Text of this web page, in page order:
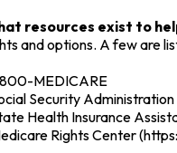
resources exist to
and options. A few are
MEDICARE
Security
Health Insurance
Rights Center